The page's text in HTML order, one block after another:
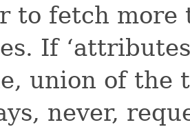
to fetch more
If
union of the
never,